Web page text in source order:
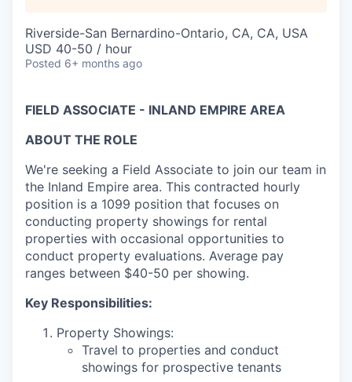
Riverside-San Bernardino-Ontario, CA, CA, USA
USD 40-50 / hour
Posted 6+ months ago
FIELD ASSOCIATE - INLAND EMPIRE AREA
ABOUT THE ROLE
We're seeking a Field Associate to join our team in
the Inland Empire area. This contracted hourly
position is a 1099 position that focuses on
conducting property showings for rental
properties with occasional opportunities to
conduct property evaluations. Average pay
ranges between $40-50 per showing.
Key Responsibilities:
Property Showings:
Travel to properties and conduct
showings for prospective tenants